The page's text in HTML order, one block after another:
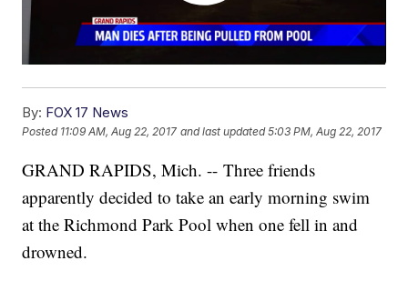
By: FOX 17 News
Posted 11:09 AM, Aug 22, 2017 and last updated 5:03 PM, Aug 22, 2017
GRAND RAPIDS, Mich. -- Three friends
apparently decided to take an early morning swim
at the Richmond Park Pool when one fell in and
drowned.